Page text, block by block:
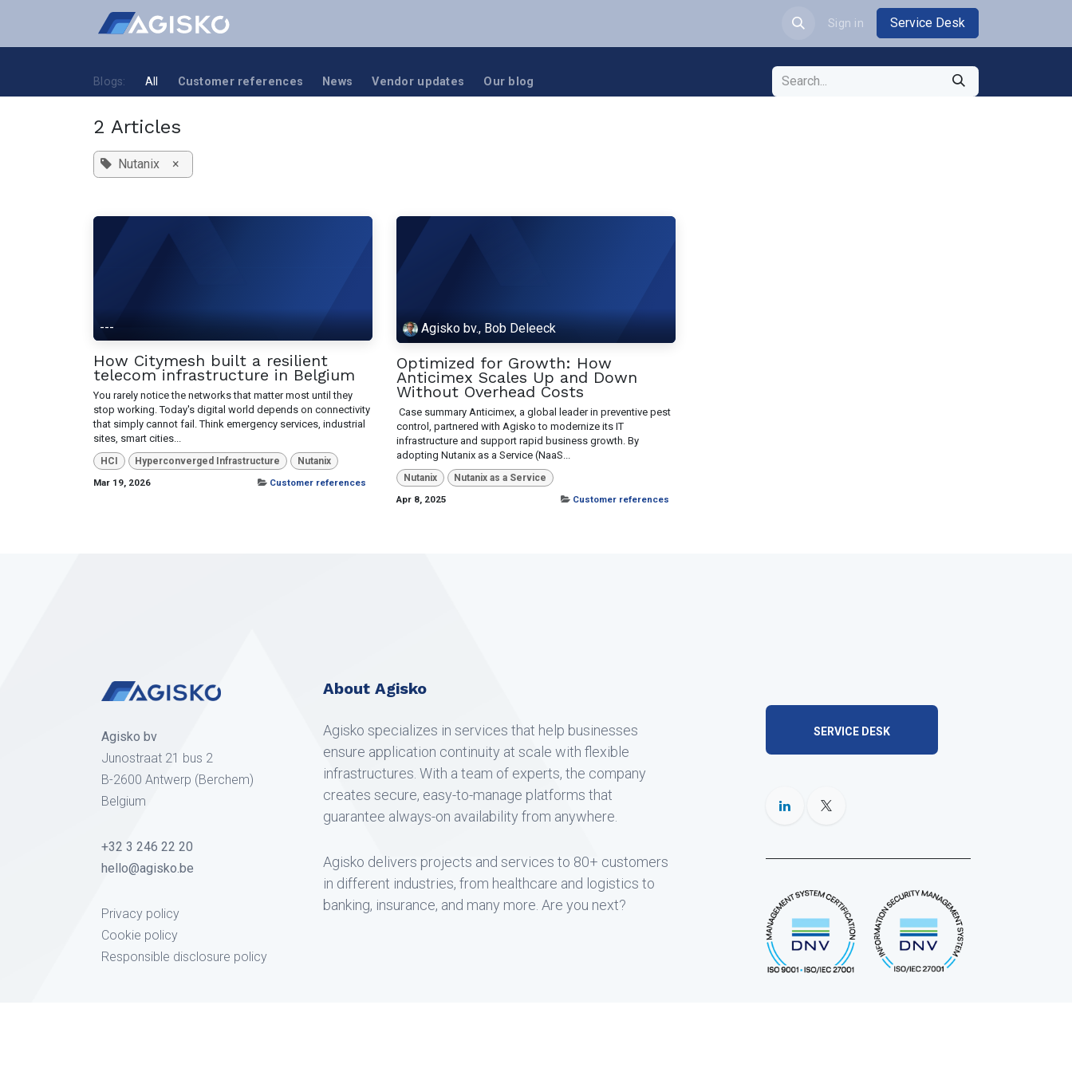
Sign in Service Desk
Blogs: All Customer references News Vendor updates Our blog
2 Articles
Nutanix ×
---
How Citymesh built a resilient
telecom infrastructure in Belgium
You rarely notice the networks that matter most until they
stop working. Today's digital world depends on connectivity
that simply cannot fail. Think emergency services, industrial
sites, smart cities...
HCI Hyperconverged Infrastructure
Nutanix
Mar 19, 2026
Customer references
Agisko bv., Bob Deleeck
Optimized for Growth: How
Anticimex Scales Up and Down
Without Overhead Costs
​ Case summary Anticimex, a global leader in preventive pest
control, partnered with Agisko to modernize its IT
infrastructure and support rapid business growth. By
adopting Nutanix as a Service (NaaS...
Nutanix
Nutanix as a Service
Apr 8, 2025
Customer references
Agisko bv
Junostraat 21 bus 2
B-2600 Antwerp (Berchem)
Belgium
+32 3 246 22 20
hello@agisko.be
Privacy policy
Cookie policy
Responsible disclosure policy
About Agisko
Agisko specializes in services that help businesses
ensure application continuity at scale with flexible
infrastructures. With a team of experts, the company
creates secure, easy-to-manage platforms that
guarantee always-on availability from anywhere.
Agisko delivers projects and services to 80+ customers
in different industries, from healthcare and logistics to
banking, insurance, and many more. Are you next?
SERVICE DESK